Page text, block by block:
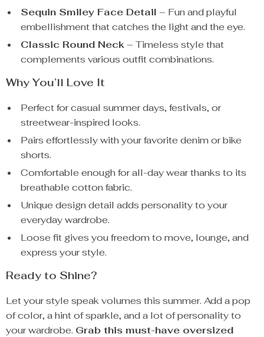
Sequin Smiley Face Detail – Fun and playful
embellishment that catches the light and the eye.
Classic Round Neck– Timeless style that
complements various outfit combinations.
Why You’ll Love It
Perfect for casual summer days, festivals, or
streetwear-inspired looks.
Pairs effortlessly with your favorite denim or bike
shorts.
Comfortable enough for all-day wear thanks to its
breathable cotton fabric.
Unique design detail adds personality to your
everyday wardrobe.
Loose fit gives you freedom to move, lounge, and
express your style.
Ready to Shine?
Let your style speak volumes this summer. Add a pop
of color, a hint of sparkle, and a lot of personality to
your wardrobe. Grab this must-have oversized